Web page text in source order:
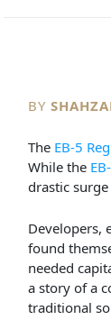
BY
The EB-5
While the
drastic
Developers,
found
needed
a story of a
traditional